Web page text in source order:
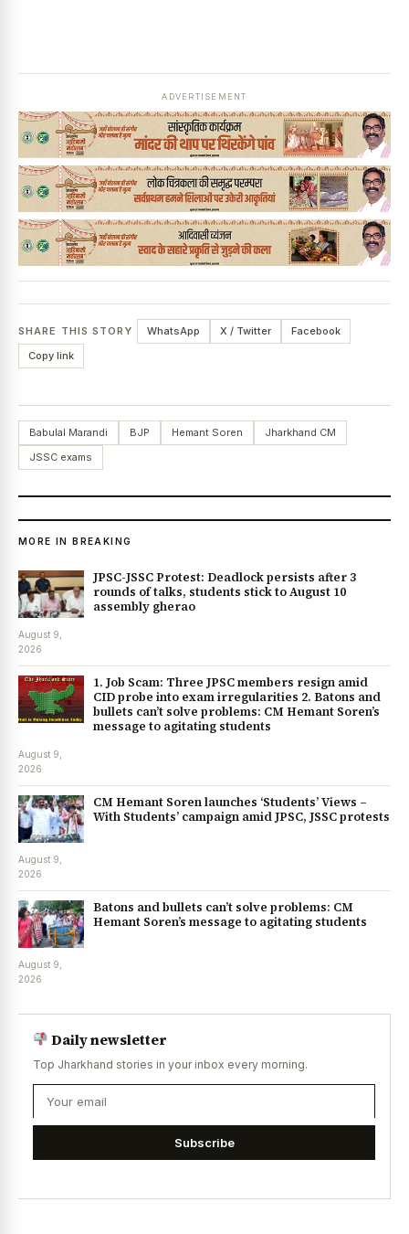
ADVERTISEMENT
SHARE THIS STORY WhatsApp X / Twitter
Facebook
Copy link
Babulal Marandi BJP Hemant Soren
Jharkhand CM
JSSC exams
MORE IN BREAKING
JPSC-JSSC Protest: Deadlock persists after 3
rounds of talks, students stick to August 10
assembly gherao
August 9,
2026
1. Job Scam: Three JPSC members resign amid
CID probe into exam irregularities 2. Batons and
bullets can’t solve problems: CM Hemant Soren’s
message to agitating students
August 9,
2026
CM Hemant Soren launches ‘Students’ Views –
With Students’ campaign amid JPSC, JSSC protests
August 9,
2026
Batons and bullets can’t solve problems: CM
Hemant Soren’s message to agitating students
August 9,
2026
Daily newsletter
Top Jharkhand stories in your inbox every morning.
Subscribe